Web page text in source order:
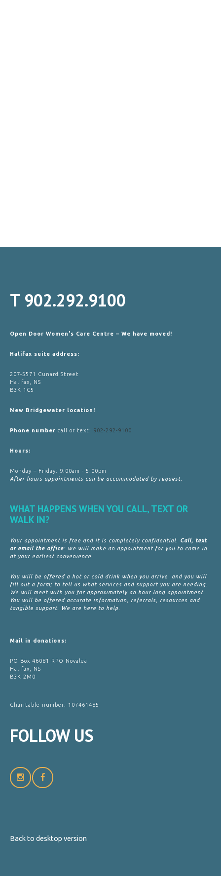
T 902.292.9100
Open Door Women's Care Centre – We have moved!
Halifax suite address:
207-5571 Cunard Street
Halifax, NS
B3K 1C5
New Bridgewater location!
Phone number call or text: 902-292-9100
Hours:
Monday – Friday: 9:00am - 5:00pm
After hours appointments can be accommodated by request.
WHAT HAPPENS WHEN YOU CALL, TEXT OR
WALK IN?
Your appointment is free and it is completely confidential. Call, text
or email the office: we will make an appointment for you to come in
at your earliest convenience.
You will be offered a hot or cold drink when you arrive and you will
fill out a form; to tell us what services and support you are needing.
We will meet with you for approximately an hour long appointment.
You will be offered accurate information, referrals, resources and
tangible support. We are here to help.
Mail in donations:
PO Box 46081 RPO Novalea
Halifax, NS
B3K 2M0
Charitable number: 107461485
FOLLOW US
Back to desktop version